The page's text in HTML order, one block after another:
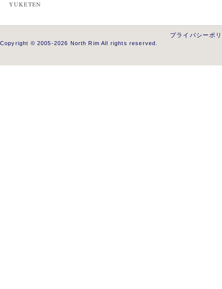
YUKETEN
プライバシーポ
Copyright © 2005-2026 North Rim All rights reserved.